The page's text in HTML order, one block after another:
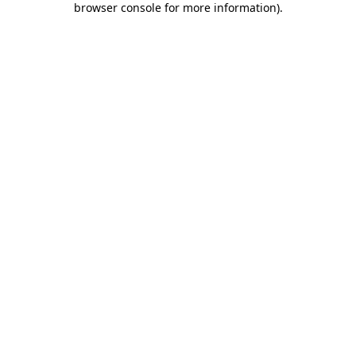
browser console for more information).